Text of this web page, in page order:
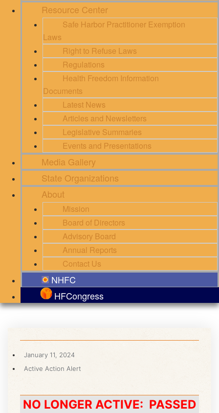
Resource Center
Safe Harbor Practitioner Exemption
Laws
Right to Refuse Laws
Regulations
Health Freedom Information
Documents
Latest News
Articles and Newsletters
Legislative Summaries
Events and Presentations
Media Gallery
State Organizations
About
Mission
Board of Directors
Advisory Board
Annual Reports
Contact Us
NHFC
HFCongress
January 11, 2024
Active Action Alert
NO LONGER ACTIVE: PASSED